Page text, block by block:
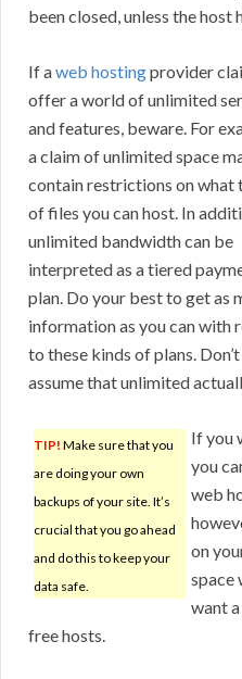
been closed, unless the host
If aweb hostingprovider
offer a world of unlimited
and features, beware. For
a claim of unlimited space
contain restrictions on what
of files you can host. In
unlimited bandwidth can be
interpreted as a tiered
plan. Do your best to get as
information as you can with
to these kinds of plans. Don’t
assume that unlimited
TIP! Make sure that you
are doing your own
backups of your site. It’s
crucial that you go ahead
and do this to keep your
data safe.
If you
you
web
on
space
want
free hosts.